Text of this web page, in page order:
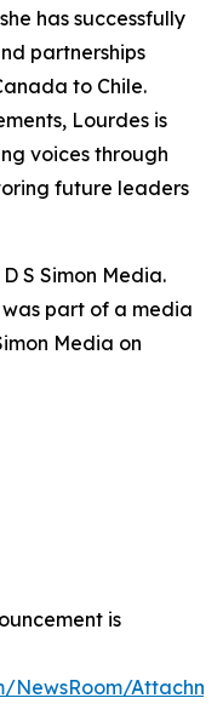
has successfully
partnerships
to Chile.
Lourdes is
voices through
future leaders
S Simon Media.
part of a media
Media on
is
NewsRoom/